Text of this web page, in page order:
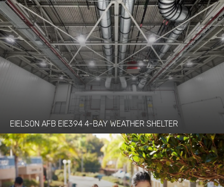
EIELSON AFB EIE394 4-BAY WEATHER SHELTER